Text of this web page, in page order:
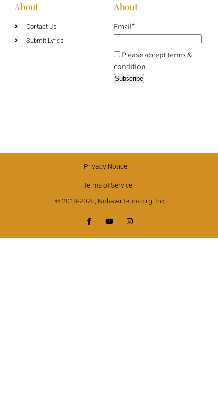
About
Contact Us
Submit Lyrics
About
Email*
Please accept terms &
condition
Privacy Notice
Terms of Service
© 2018-2025, Nohawriteups.org, Inc.